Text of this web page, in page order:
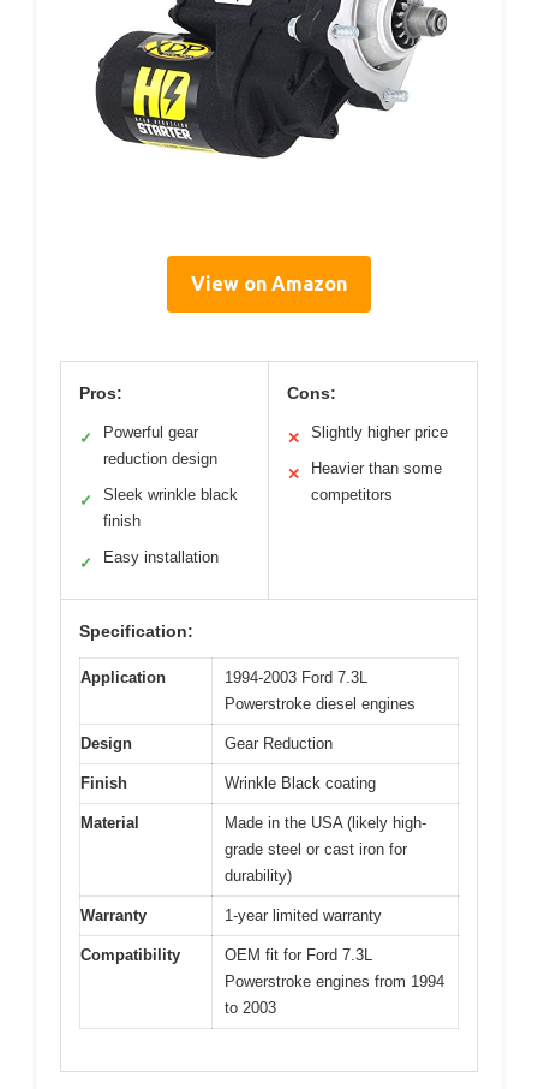
View on Amazon
Pros:
✓
Powerful gear
reduction design
✓
Sleek wrinkle black
finish
✓ Easy installation
Cons:
✕ Slightly higher price
✕
Heavier than some
competitors
Specification:
Application
1994-2003 Ford 7.3L
Powerstroke diesel engines
Design Gear Reduction
Finish Wrinkle Black coating
Material
Made in the USA (likely high-
grade steel or cast iron for
durability)
Warranty 1-year limited warranty
Compatibility
OEM fit for Ford 7.3L
Powerstroke engines from 1994
to 2003